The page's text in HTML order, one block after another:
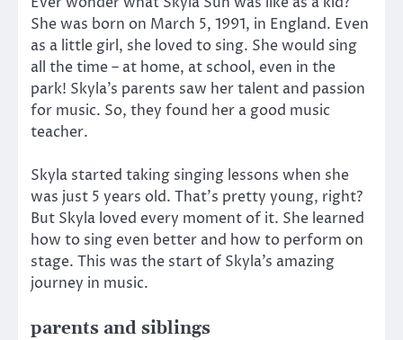
She was born on March 5, 1991, in England. Even
as a little girl, she loved to sing. She would sing
all the time – at home, at school, even in the
park! Skyla’s parents saw her talent and passion
for music. So, they found her a good music
teacher.
Skyla started taking singing lessons when she
was just 5 years old. That’s pretty young, right?
But Skyla loved every moment of it. She learned
how to sing even better and how to perform on
stage. This was the start of Skyla’s amazing
journey in music.
parents and siblings